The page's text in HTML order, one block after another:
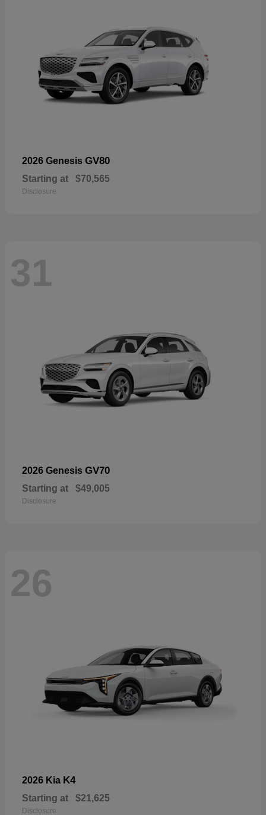
2026 Genesis GV80
Starting at $70,565
Disclosure
31
2026 Genesis GV70
Starting at $49,005
Disclosure
26
2026 Kia K4
Starting at $21,625
Disclosure